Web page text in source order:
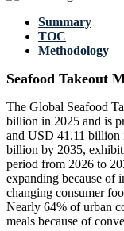
Summary
TOC
Methodology
Seafood Takeout
The Global Seafood
billion in 2025 and is
and USD 41.11
billion by 2035,
period from 2026 to
expanding because of
changing consumer
Nearly 64% of urban
meals because of